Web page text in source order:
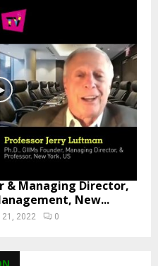
& Managing Director,
New...
21, 2022 0